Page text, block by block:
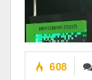
608